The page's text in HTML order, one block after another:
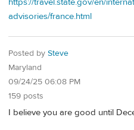
advisories/france.html
Posted by Steve
Maryland
09/24/25 06:08 PM
159 posts
I believe you are good until